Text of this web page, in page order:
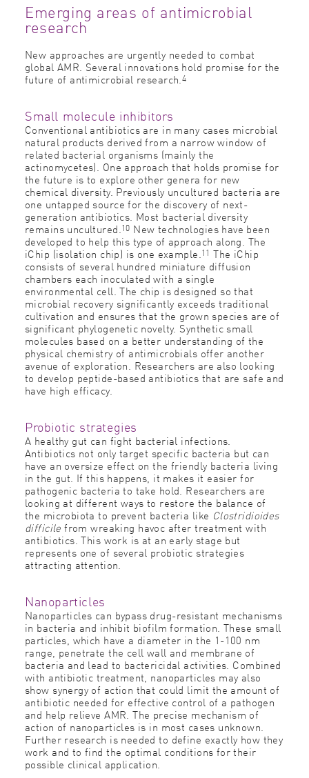
Emerging areas of antimicrobial
research
New approaches are urgently needed to combat
global AMR. Several innovations hold promise for the
future of antimicrobial research.4
Small molecule inhibitors
Conventional antibiotics are in many cases microbial
natural products derived from a narrow window of
related bacterial organisms (mainly the
actinomycetes). One approach that holds promise for
the future is to explore other genera for new
chemical diversity. Previously uncultured bacteria are
one untapped source for the discovery of next-
generation antibiotics. Most bacterial diversity
remains uncultured.10 New technologies have been
developed to help this type of approach along. The
iChip (isolation chip) is one example.11 The iChip
consists of several hundred miniature diffusion
chambers each inoculated with a single
environmental cell. The chip is designed so that
microbial recovery significantly exceeds traditional
cultivation and ensures that the grown species are of
significant phylogenetic novelty. Synthetic small
molecules based on a better understanding of the
physical chemistry of antimicrobials offer another
avenue of exploration. Researchers are also looking
to develop peptide-based antibiotics that are safe and
have high efficacy.
Probiotic strategies
A healthy gut can fight bacterial infections.
Antibiotics not only target specific bacteria but can
have an oversize effect on the friendly bacteria living
in the gut. If this happens, it makes it easier for
pathogenic bacteria to take hold. Researchers are
looking at different ways to restore the balance of
the microbiota to prevent bacteria like Clostridioides
difficile from wreaking havoc after treatment with
antibiotics. This work is at an early stage but
represents one of several probiotic strategies
attracting attention.
Nanoparticles
Nanoparticles can bypass drug-resistant mechanisms
in bacteria and inhibit biofilm formation. These small
particles, which have a diameter in the 1-100 nm
range, penetrate the cell wall and membrane of
bacteria and lead to bactericidal activities. Combined
with antibiotic treatment, nanoparticles may also
show synergy of action that could limit the amount of
antibiotic needed for effective control of a pathogen
and help relieve AMR. The precise mechanism of
action of nanoparticles is in most cases unknown.
Further research is needed to define exactly how they
work and to find the optimal conditions for their
possible clinical application.